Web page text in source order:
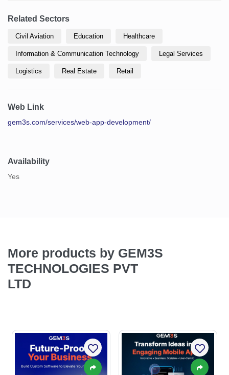
Related Sectors
Civil Aviation Education Healthcare
Information & Communication Technology Legal Services
Logistics Real Estate Retail
Web Link
gem3s.com/services/web-app-development/
Availability
Yes
More products by GEM3S
TECHNOLOGIES PVT
LTD